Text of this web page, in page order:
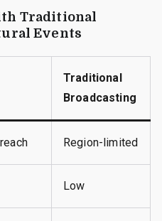
Traditional
Events
Traditional
Broadcasting
Region-limited
Low